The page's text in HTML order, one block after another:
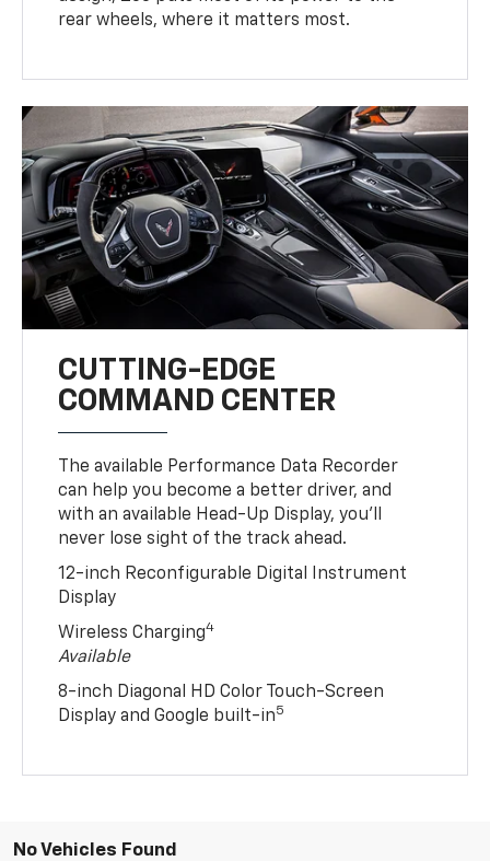
rear wheels, where it matters most.
CUTTING-EDGE
COMMAND CENTER
The available Performance Data Recorder
can help you become a better driver, and
with an available Head-Up Display, you’ll
never lose sight of the track ahead.
12-inch Reconfigurable Digital Instrument
Display
Wireless Charging4
Available
8-inch Diagonal HD Color Touch-Screen
Display and Google built-in5
No Vehicles Found